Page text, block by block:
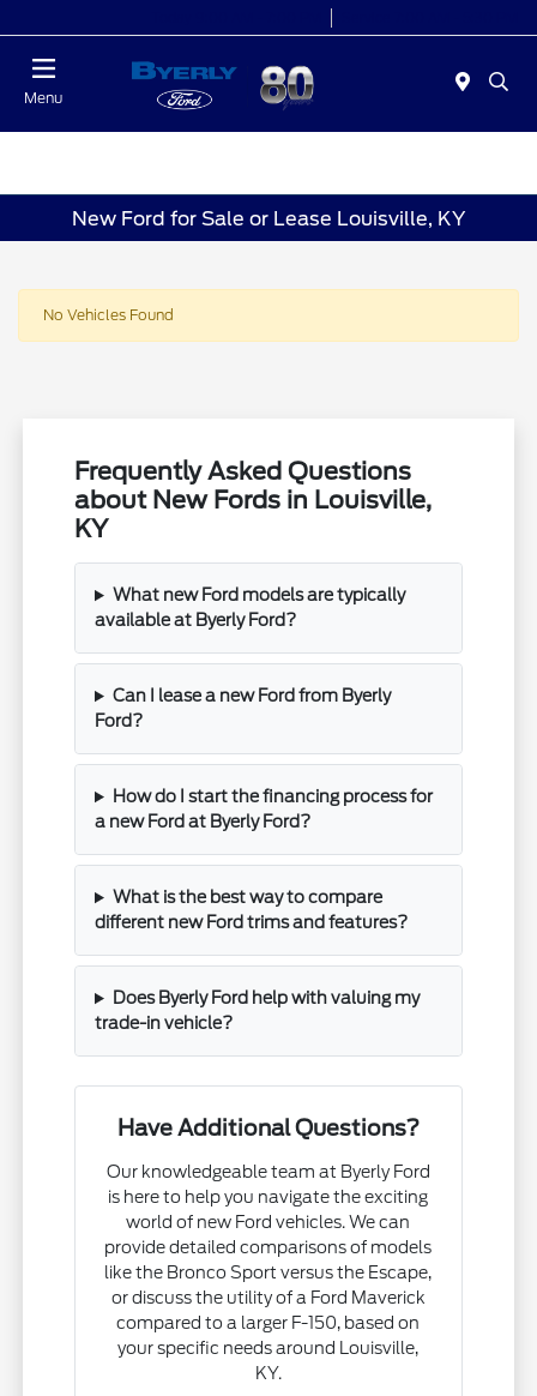
Menu
New Ford for Sale or Lease Louisville, KY
No Vehicles Found
Frequently Asked Questions
about New Fords in Louisville,
KY
What new Ford models are typically
available at Byerly Ford?
Can I lease a new Ford from Byerly
Ford?
How do I start the financing process for
a new Ford at Byerly Ford?
What is the best way to compare
different new Ford trims and features?
Does Byerly Ford help with valuing my
trade-in vehicle?
Have Additional Questions?
Our knowledgeable team at Byerly Ford
is here to help you navigate the exciting
world of new Ford vehicles. We can
provide detailed comparisons of models
like the Bronco Sport versus the Escape,
or discuss the utility of a Ford Maverick
compared to a larger F-150, based on
your specific needs around Louisville,
KY.